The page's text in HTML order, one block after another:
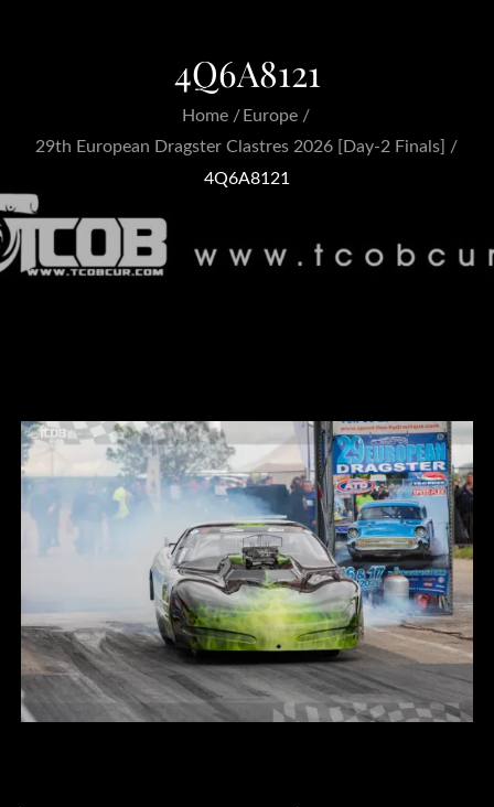
4Q6A8121
Home
Europe
29th European Dragster Clastres 2026 [Day-2 Finals]
4Q6A8121